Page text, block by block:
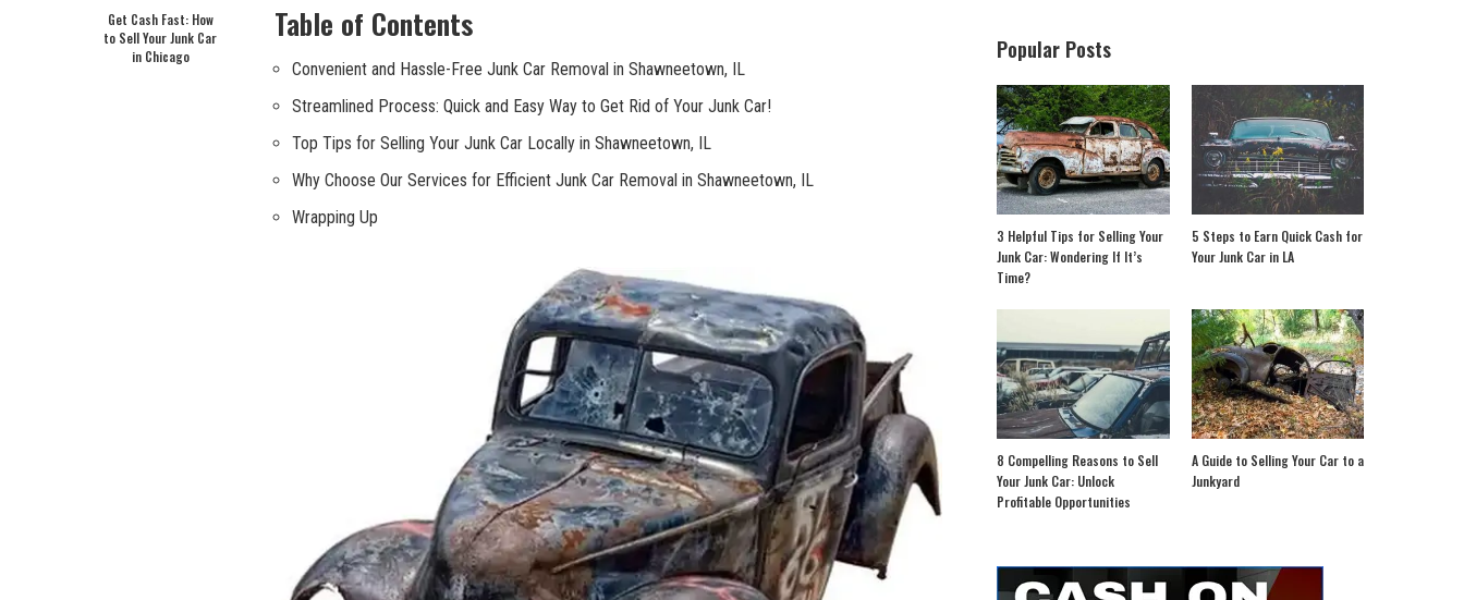
Get Cash Fast: How
to Sell Your Junk Car
in Chicago
Table of Contents
Convenient and​ Hassle-Free Junk​ Car‍ Removal in Shawneetown, IL
Streamlined Process: Quick and Easy Way to⁣ Get Rid of Your Junk Car!
Top Tips for​ Selling ‌Your Junk Car⁤ Locally in Shawneetown, IL ⁤
Why⁣ Choose ‌Our Services for Efficient Junk Car Removal in Shawneetown, IL
Wrapping Up
Popular Posts
3 Helpful Tips for Selling Your
Junk Car: Wondering If It’s
Time?
5 Steps to Earn Quick Cash for
Your Junk Car in LA
8 Compelling Reasons to Sell
Your Junk Car: Unlock
Profitable Opportunities
A Guide to Selling Your Car to a
Junkyard